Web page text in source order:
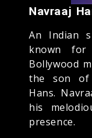
Navraaj
An Indian
known
Bollywood
the son of
Hans.
his
presence.